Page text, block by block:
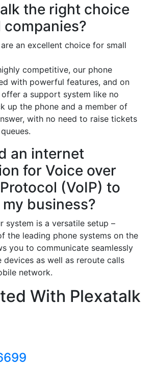
the right choice
an excellent choice for small
competitive, our phone
with powerful features, and on
a support system like no
up the phone and a member of
with no need to raise tickets
an internet
for Voice over
(VoIP) to
business?
system is a versatile setup –
the leading phone systems on the
you to communicate seamlessly
devices as well as reroute calls
network.
With Plexatalk